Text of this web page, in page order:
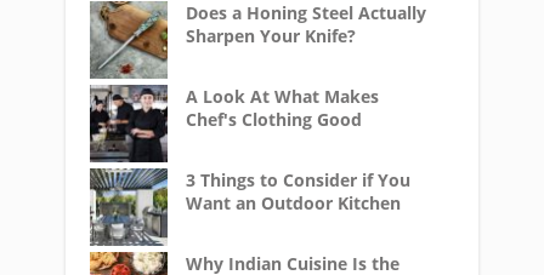
Does a Honing Steel Actually
Sharpen Your Knife?
A Look At What Makes
Chef's Clothing Good
3 Things to Consider if You
Want an Outdoor Kitchen
Why Indian Cuisine Is the